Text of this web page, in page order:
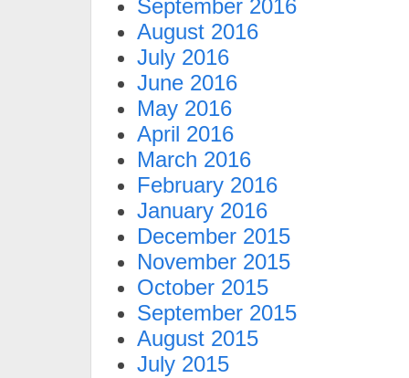
September 2016
August 2016
July 2016
June 2016
May 2016
April 2016
March 2016
February 2016
January 2016
December 2015
November 2015
October 2015
September 2015
August 2015
July 2015